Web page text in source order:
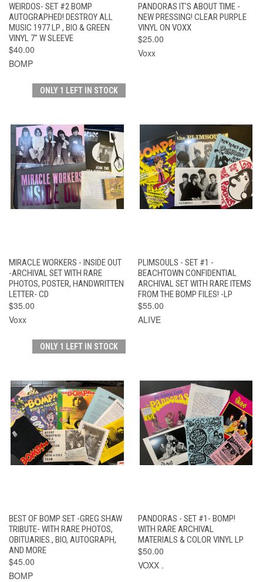
WEIRDOS- SET #2 BOMP
AUTOGRAPHED! DESTROY ALL
MUSIC 1977 LP , BIO & GREEN
VINYL 7" W SLEEVE
$40.00
BOMP
PANDORAS IT'S ABOUT TIME -
NEW PRESSING! CLEAR PURPLE
VINYL ON VOXX
$25.00
Voxx
ONLY 1 LEFT IN STOCK
MIRACLE WORKERS - INSIDE OUT
-ARCHIVAL SET WITH RARE
PHOTOS, POSTER, HANDWRITTEN
LETTER- CD
$35.00
Voxx
PLIMSOULS - SET #1 -
BEACHTOWN CONFIDENTIAL
ARCHIVAL SET WITH RARE ITEMS
FROM THE BOMP FILES! -LP
$55.00
ALIVE
ONLY 1 LEFT IN STOCK
BEST OF BOMP SET -GREG SHAW
TRIBUTE- WITH RARE PHOTOS,
OBITUARIES., BIO, AUTOGRAPH,
AND MORE
$45.00
BOMP
PANDORAS - SET #1- BOMP!
WITH RARE ARCHIVAL
MATERIALS & COLOR VINYL LP
$50.00
VOXX .